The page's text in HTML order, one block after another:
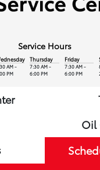
Service Hours
AM -
PM
Thursday
7:30 AM -
6:00 PM
Friday
7:30 AM -
6:00 PM
Oil